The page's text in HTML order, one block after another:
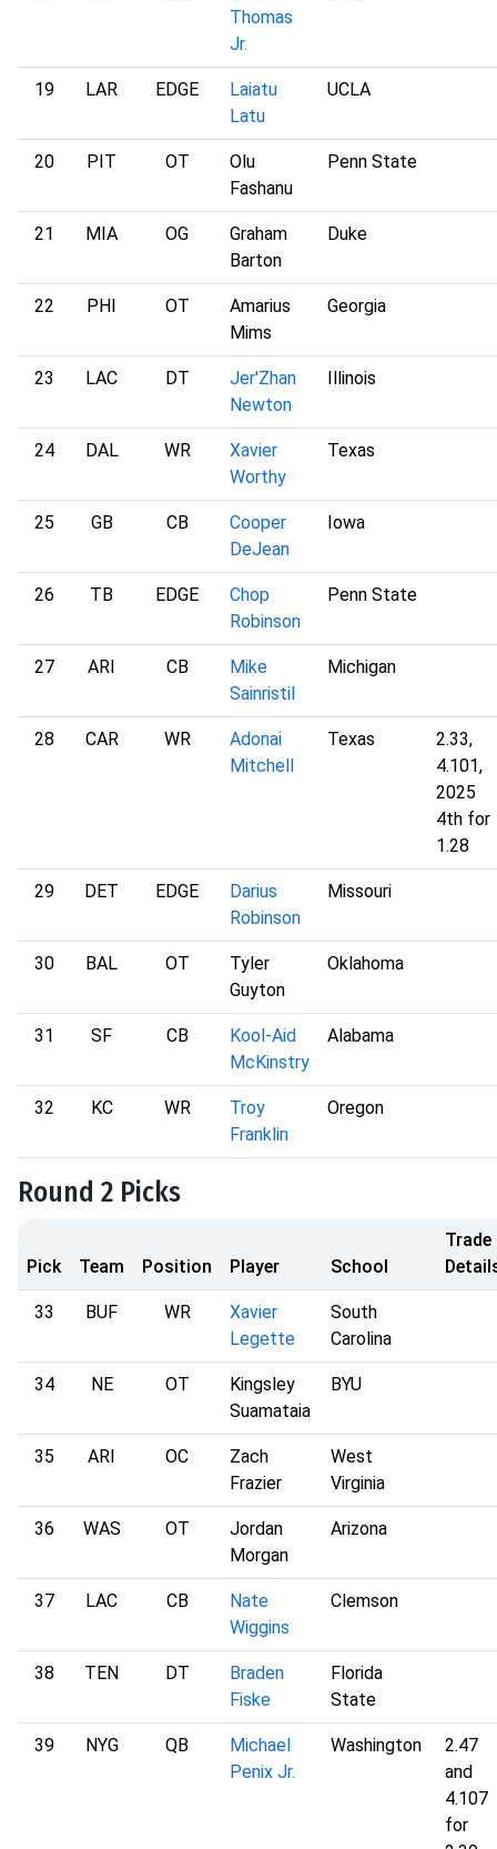
Thomas
Jr.
19 LAR EDGE
Laiatu
Latu
UCLA
20 PIT OT
Olu
Fashanu
Penn State
21 MIA OG
Graham
Barton
Duke
22 PHI OT
Amarius
Mims
Georgia
23 LAC DT
Jer'Zhan
Newton
Illinois
24 DAL WR
Xavier
Worthy
Texas
25 GB CB
Cooper
DeJean
Iowa
26 TB EDGE
Chop
Robinson
Penn State
27 ARI CB
Mike
Sainristil
Michigan
28 CAR WR
Adonai
Mitchell
Texas
2.33,
4.101,
2025
4th for
1.28
29 DET EDGE
Darius
Robinson
Missouri
30 BAL OT
Tyler
Guyton
Oklahoma
31 SF CB
Kool-Aid
McKinstry
Alabama
32 KC WR
Troy
Franklin
Oregon
Round 2 Picks
Pick Team Position Player School
Trade
33 BUF WR
Xavier
Legette
South
Carolina
34 NE OT
Kingsley
Suamataia
BYU
35 ARI OC
Zach
Frazier
West
Virginia
36 WAS OT
Jordan
Morgan
Arizona
37 LAC CB
Nate
Wiggins
Clemson
38 TEN DT
Braden
Fiske
Florida
State
39 NYG QB
Michael
Penix Jr.
Washington
2.47
and
4.107
for